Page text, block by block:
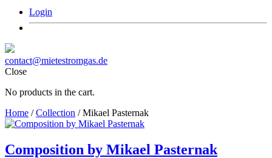
Login
contact@mietestromgas.de
Close
No products in the cart.
Home /Collection / Mikael Pasternak
Composition by Mikael Pasternak